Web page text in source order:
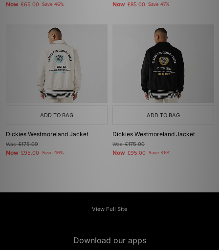
Now £65.00 Save 46% Now £85.00 Save 47%
ADD TO BAG
Dickies Westmoreland Jacket
Was£175.00
Now £95.00 Save 46%
ADD TO BAG
Dickies Westmoreland Jacket
Was£175.00
Now £95.00 Save 46%
View Full Site
Download our apps